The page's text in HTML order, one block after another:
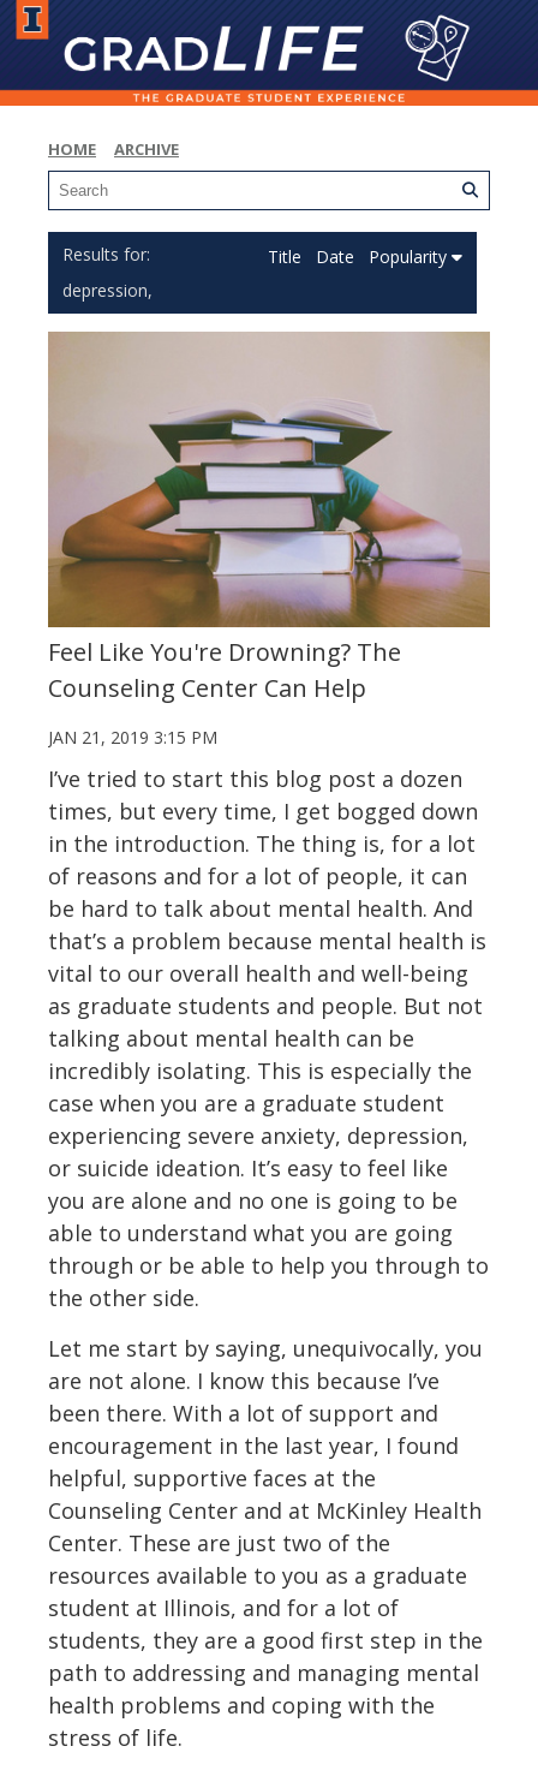
HOME ARCHIVE
depression,
Title Date Popularity
Feel Like You're Drowning? The
Counseling Center Can Help
JAN 21, 2019 3:15 PM
I’ve tried to start this blog post a dozen
times, but every time, I get bogged down
in the introduction. The thing is, for a lot
of reasons and for a lot of people, it can
be hard to talk about mental health. And
that’s a problem because mental health is
vital to our overall health and well-being
as graduate students and people. But not
talking about mental health can be
incredibly isolating. This is especially the
case when you are a graduate student
experiencing severe anxiety, depression,
or suicide ideation. It’s easy to feel like
you are alone and no one is going to be
able to understand what you are going
through or be able to help you through to
the other side.
Let me start by saying, unequivocally, you
are not alone. I know this because I’ve
been there. With a lot of support and
encouragement in the last year, I found
helpful, supportive faces at the
Counseling Center and at McKinley Health
Center. These are just two of the
resources available to you as a graduate
student at Illinois, and for a lot of
students, they are a good first step in the
path to addressing and managing mental
health problems and coping with the
stress of life.